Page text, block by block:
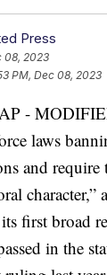
Press
08, 2023
PM, Dec 08, 2023
-
laws
and
character,”
first broad
in the